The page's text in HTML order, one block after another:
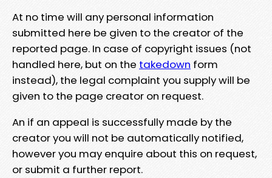
At no time will any personal information
submitted here be given to the creator of the
reported page. In case of copyright issues (not
handled here, but on the takedown form
instead), the legal complaint you supply will be
given to the page creator on request.
An if an appeal is successfully made by the
creator you will not be automatically notified,
however you may enquire about this on request,
or submit a further report.